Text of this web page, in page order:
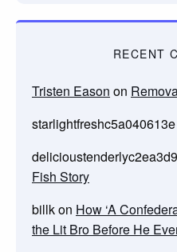
RECENT
Tristen Eason on
starlightfreshc5a040613e
Fish Story
billkon How ‘A
the Lit Bro Before He